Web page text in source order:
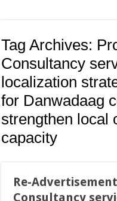
Tag Archives:
Consultancy
localization
for Danwadaag
strengthen local
capacity
Re-
Consultancy